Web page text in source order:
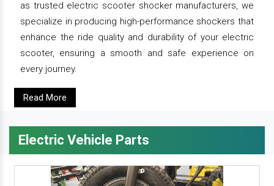
as trusted electric scooter shocker manufacturers, we
specialize in producing high-performance shockers that
enhance the ride quality and durability of your electric
scooter, ensuring a smooth and safe experience on
every journey.
Read More
Electric Vehicle Parts